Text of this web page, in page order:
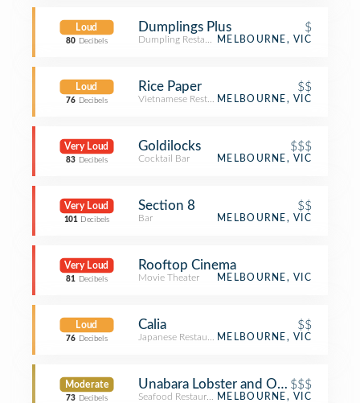
Loud
80 Decibels
Dumplings Plus $
Dumpling RestaurantMELBOURNE, VIC
Loud
76 Decibels
Rice Paper $$
Vietnamese RestaurantMELBOURNE, VIC
Very Loud
83 Decibels
Goldilocks $$$
Cocktail Bar MELBOURNE, VIC
Very Loud
101 Decibels
Section 8 $$
Bar MELBOURNE, VIC
Very Loud
81 Decibels
Rooftop Cinema
Movie Theater MELBOURNE, VIC
Loud
76 Decibels
Calia $$
Japanese RestaurantMELBOURNE, VIC
Moderate
73 Decibels
Unabara Lobster and Oyster Bar
$$$
Seafood RestaurantMELBOURNE, VIC